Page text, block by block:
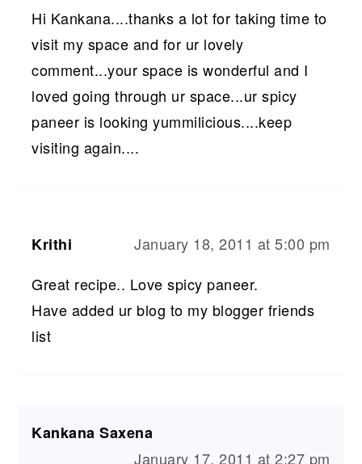
Hi Kankana....thanks a lot for taking time to
visit my space and for ur lovely
comment...your space is wonderful and I
loved going through ur space...ur spicy
paneer is looking yummilicious....keep
visiting again....
Krithi
January 18, 2011 at 5:00 pm
Great recipe.. Love spicy paneer.
Have added ur blog to my blogger friends
list
Kankana Saxena
January 17, 2011 at 2:27 pm